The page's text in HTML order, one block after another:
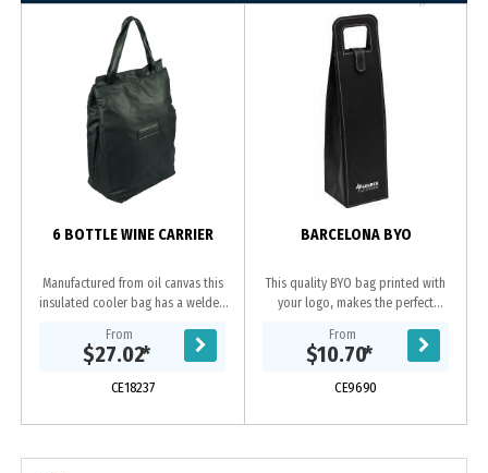
6 BOTTLE WINE CARRIER
Manufactured from oil canvas this
insulated cooler bag has a welded
carry up to 6 bottles of wine or
your picnic...
From
$27.02*
CE18237
BARCELONA BYO
This quality BYO bag printed with
your logo, makes the perfect
contrast stitching this leather-look
wine bag folds...
From
$10.70*
CE9690